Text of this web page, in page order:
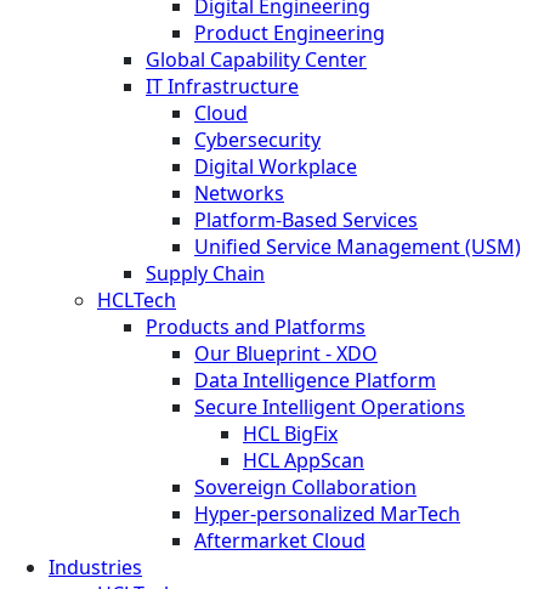
Digital Engineering
Product Engineering
Global Capability Center
IT Infrastructure
Cloud
Cybersecurity
Digital Workplace
Networks
Platform-Based Services
Unified Service Management (USM)
Supply Chain
HCLTech
Products and Platforms
Our Blueprint - XDO
Data Intelligence Platform
Secure Intelligent Operations
HCL BigFix
HCL AppScan
Sovereign Collaboration
Hyper-personalized MarTech
Aftermarket Cloud
Industries